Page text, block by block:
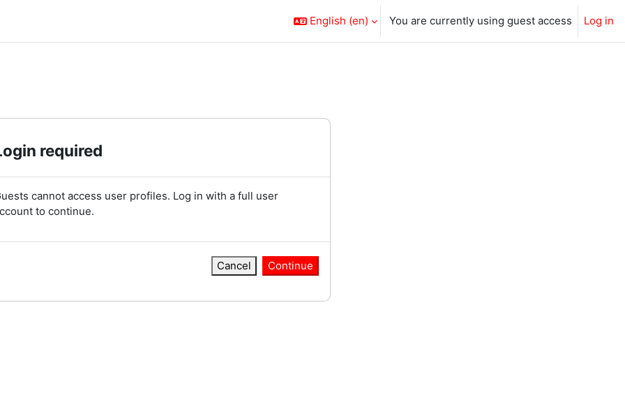
English ‎(en)‎ You are currently using guest access Log in
required
cannot access user profiles. Log in with a full user
to continue.
Cancel Continue